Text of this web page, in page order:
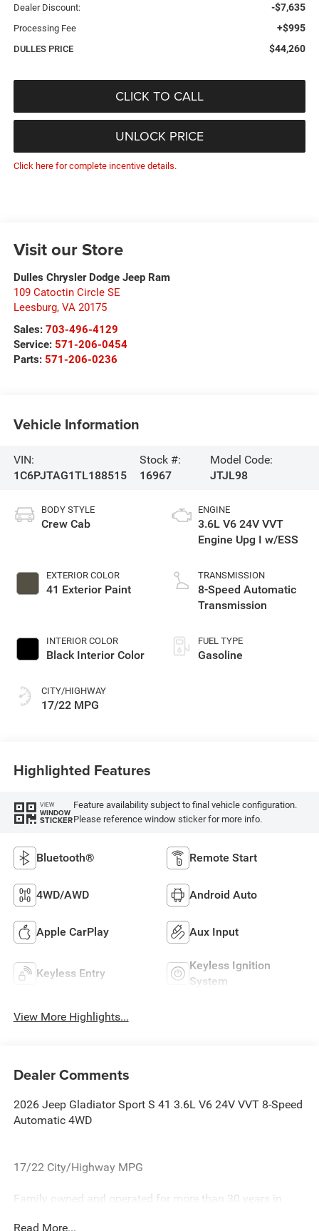
Dealer Discount: -$7,635
Processing Fee +$995
DULLES PRICE $44,260
CLICK TO CALL
UNLOCK PRICE
Click here for complete incentive details.
Visit our Store
Dulles Chrysler Dodge Jeep Ram
109 Catoctin Circle SE
Leesburg, VA 20175
Sales: 703-496-4129
Service: 571-206-0454
Parts: 571-206-0236
Vehicle Information
VIN:
1C6PJTAG1TL188515
Stock #:
16967
Model Code:
JTJL98
BODY STYLE
Crew Cab
EXTERIOR COLOR
41 Exterior Paint
INTERIOR COLOR
Black Interior Color
CITY/HIGHWAY
17/22 MPG
ENGINE
3.6L V6 24V VVT
Engine Upg I w/ESS
TRANSMISSION
8-Speed Automatic
Transmission
FUEL TYPE
Gasoline
Highlighted Features
VIEW
WINDOW
STICKER
Feature availability subject to final vehicle configuration.
Please reference window sticker for more info.
Bluetooth® Remote Start
4WD/AWD Android Auto
Apple CarPlay Aux Input
Keyless Entry
Keyless Ignition
System
View More Highlights...
Dealer Comments
2026 Jeep Gladiator Sport S 41 3.6L V6 24V VVT 8-Speed
Automatic 4WD
17/22 City/Highway MPG
Family owned and operated for more than 30 years in
Read More...